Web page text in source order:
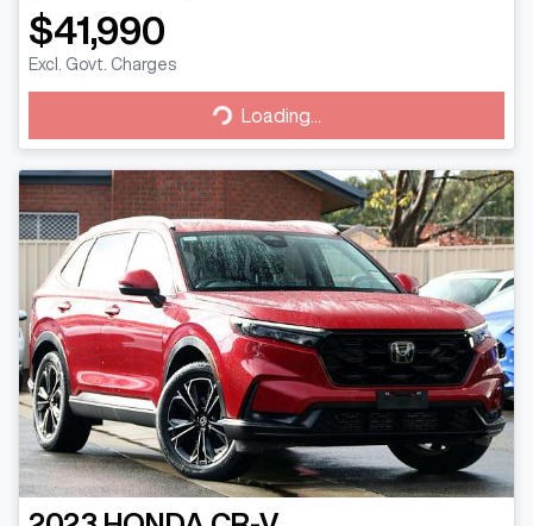
$41,990
Excl. Govt. Charges
Loading...
Loading...